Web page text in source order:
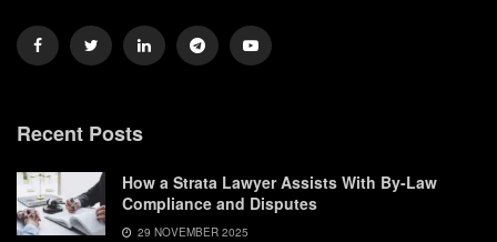
Recent Posts
How a Strata Lawyer Assists With By-Law
Compliance and Disputes
29 NOVEMBER 2025